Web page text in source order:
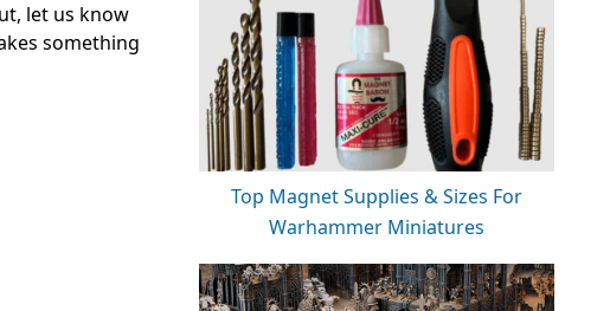
let us know
something
Top Magnet Supplies & Sizes For
Warhammer Miniatures